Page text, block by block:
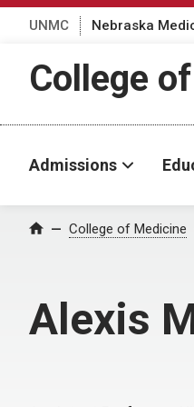
UNMC Nebraska
College
Admissions
Home College of Medicine
Alexis